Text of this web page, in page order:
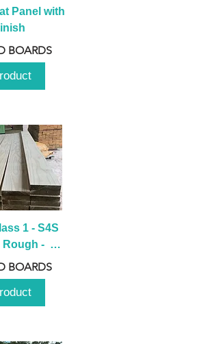
Panel with
BOARDS
1 - S4S
Rough -
BOARDS